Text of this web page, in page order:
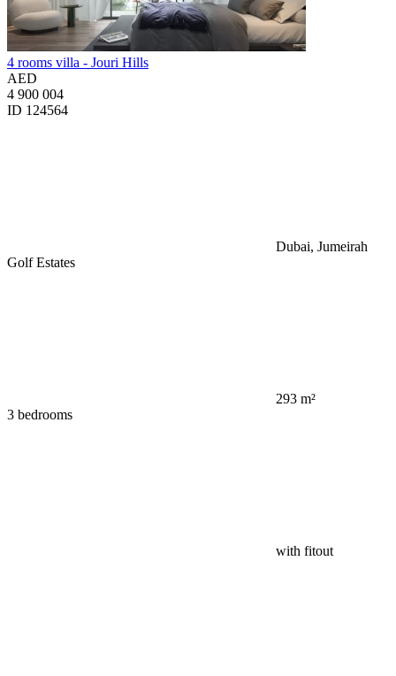
4 rooms villa - Jouri Hills
AED
4 900 004
ID 124564
Dubai, Jumeirah
Golf Estates
293 m²
3 bedrooms
with fitout